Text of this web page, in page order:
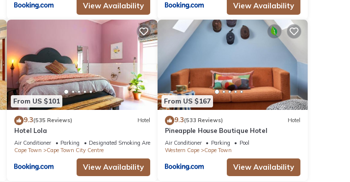
View Availability View Availability
From US $101
9.3(535 Reviews) Hotel
Hotel Lola
Air Conditioner Parking
Designated Smoking Area
Cape Town
Cape Town City Centre
View Availability
From US $167
9.3(533 Reviews) Hotel
Pineapple House Boutique Hotel
Air Conditioner Parking
Pool
Western Cape
Cape Town
View Availability